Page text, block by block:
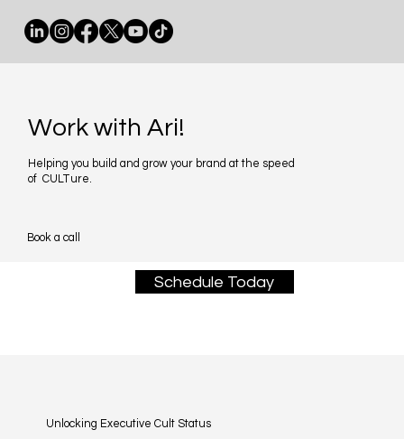
Work with Ari!
Helping you build and grow your brand at the speed
of CULTure.
Book a call
Schedule Today
Unlocking Executive Cult Status